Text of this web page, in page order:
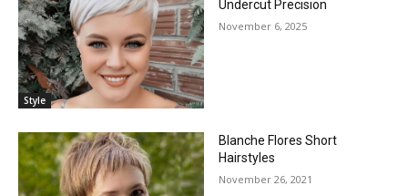
Style
Undercut Precision
November 6, 2025
Blanche Flores Short
Hairstyles
November 26, 2021